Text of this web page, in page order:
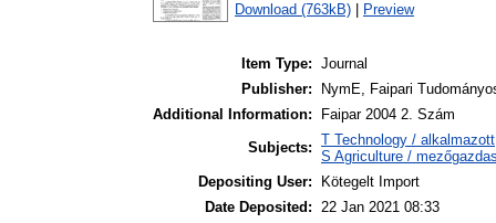
Download (763kB) Preview
Item Type: Journal
Publisher:
NymE, Faipari
Additional Information:
Faipar 2004 2. Szám
Subjects: T Technology /
S Agriculture /
Depositing User:
Kötegelt Import
Date Deposited: 22 Jan 2021 08:33